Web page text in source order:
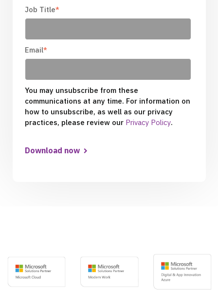
Job Title*
Email*
You may unsubscribe from these
communications at any time. For information on
how to unsubscribe, as well as our privacy
practices, please review our Privacy Policy.